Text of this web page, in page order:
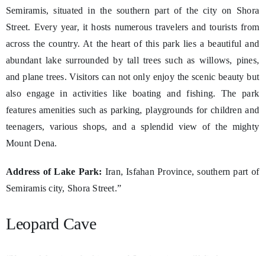
Semiramis, situated in the southern part of the city on Shora
Street. Every year, it hosts numerous travelers and tourists from
across the country. At the heart of this park lies a beautiful and
abundant lake surrounded by tall trees such as willows, pines,
and plane trees. Visitors can not only enjoy the scenic beauty but
also engage in activities like boating and fishing. The park
features amenities such as parking, playgrounds for children and
teenagers, various shops, and a splendid view of the mighty
Mount Dena.
Address of Lake Park: Iran, Isfahan Province, southern part of
Semiramis city, Shora Street.”
Leopard Cave